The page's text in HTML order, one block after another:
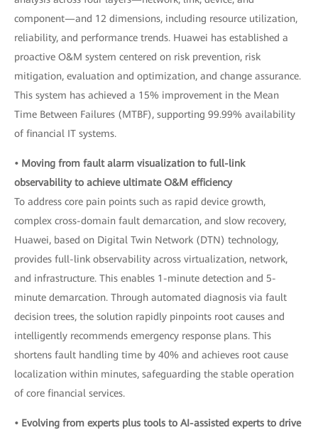
component—and 12 dimensions, including resource utilization,
reliability, and performance trends. Huawei has established a
proactive O&M system centered on risk prevention, risk
mitigation, evaluation and optimization, and change assurance.
This system has achieved a 15% improvement in the Mean
Time Between Failures (MTBF), supporting 99.99% availability
of financial IT systems.
• Moving from fault alarm visualization to full-link
observability to achieve ultimate O&M efficiency
To address core pain points such as rapid device growth,
complex cross-domain fault demarcation, and slow recovery,
Huawei, based on Digital Twin Network (DTN) technology,
provides full-link observability across virtualization, network,
and infrastructure. This enables 1-minute detection and 5-
minute demarcation. Through automated diagnosis via fault
decision trees, the solution rapidly pinpoints root causes and
intelligently recommends emergency response plans. This
shortens fault handling time by 40% and achieves root cause
localization within minutes, safeguarding the stable operation
of core financial services.
• Evolving from experts plus tools to AI-assisted experts to drive